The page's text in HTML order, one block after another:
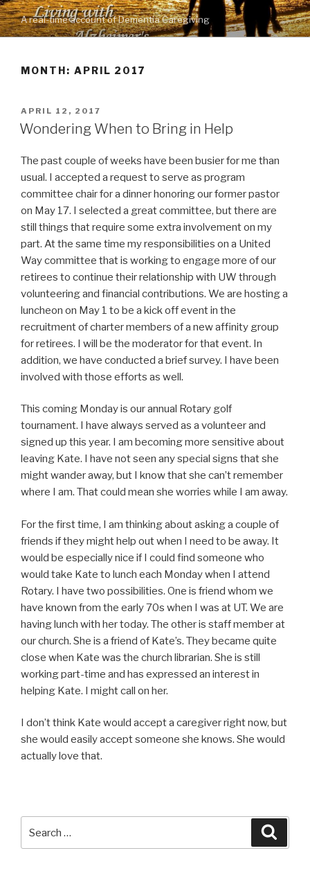
Skip
to
content
A real-time account of Dementia Caregiving
MONTH: APRIL 2017
POSTED
ON
APRIL 12, 2017
Wondering When to Bring in Help
The past couple of weeks have been busier for me than
usual. I accepted a request to serve as program
committee chair for a dinner honoring our former pastor
on May 17. I selected a great committee, but there are
still things that require some extra involvement on my
part. At the same time my responsibilities on a United
Way committee that is working to engage more of our
retirees to continue their relationship with UW through
volunteering and financial contributions. We are hosting a
luncheon on May 1 to be a kick off event in the
recruitment of charter members of a new affinity group
for retirees. I will be the moderator for that event. In
addition, we have conducted a brief survey. I have been
involved with those efforts as well.
This coming Monday is our annual Rotary golf
tournament. I have always served as a volunteer and
signed up this year. I am becoming more sensitive about
leaving Kate. I have not seen any special signs that she
might wander away, but I know that she can’t remember
where I am. That could mean she worries while I am away.
For the first time, I am thinking about asking a couple of
friends if they might help out when I need to be away. It
would be especially nice if I could find someone who
would take Kate to lunch each Monday when I attend
Rotary. I have two possibilities. One is friend whom we
have known from the early 70s when I was at UT. We are
having lunch with her today. The other is staff member at
our church. She is a friend of Kate’s. They became quite
close when Kate was the church librarian. She is still
working part-time and has expressed an interest in
helping Kate. I might call on her.
I don’t think Kate would accept a caregiver right now, but
she would easily accept someone she knows. She would
actually love that.